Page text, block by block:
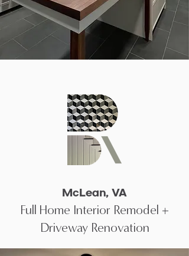
McLean, VA
Full Home Interior Remodel +
Driveway Renovation